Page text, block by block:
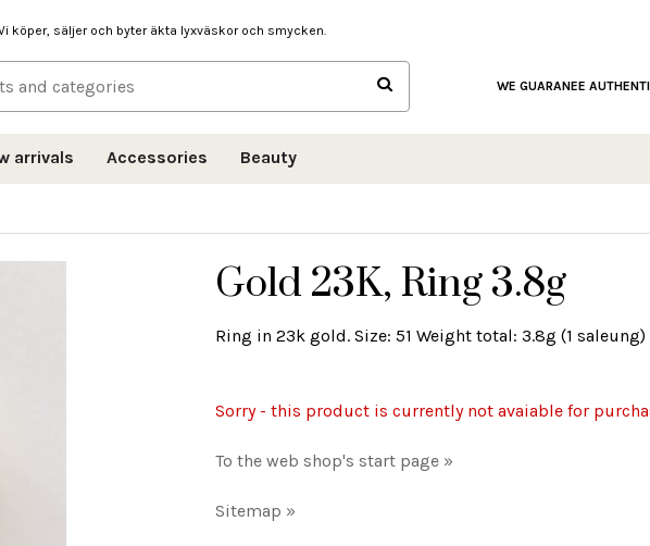
köper, säljer och byter äkta lyxväskor och smycken.
WE GUARANEE
arrivals Accessories Beauty
Gold 23K, Ring 3.8g
Ring in 23k gold. Size: 51 Weight total: 3.8g (1 saleung)
Sorry - this product is currently not avaiable for
To the web shop's start page »
Sitemap »